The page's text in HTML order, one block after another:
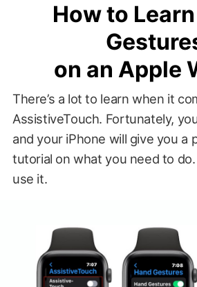
How to
on an Apple
There’s a lot to learn when it
AssistiveTouch. Fortunately,
and your iPhone will give you a
tutorial on what you need to do.
use it.